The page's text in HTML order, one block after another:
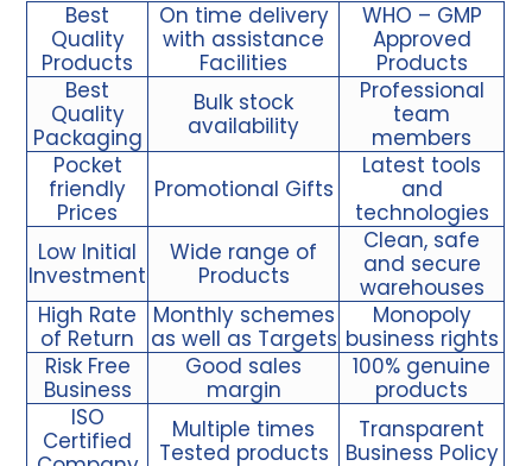
Best
Quality
Products
On time delivery
with assistance
Facilities
WHO – GMP
Approved
Products
Best
Quality
Packaging
Bulk stock
availability
Professional
team
members
Pocket
friendly
Prices
Promotional Gifts
Latest tools
and
technologies
Low Initial
Investment
Wide range of
Products
Clean, safe
and secure
warehouses
High Rate
of Return
Monthly schemes
as well as Targets
Monopoly
business rights
Risk Free
Business
Good sales
margin
100% genuine
products
ISO
Certified
Multiple times
Tested products
Transparent
Business Policy